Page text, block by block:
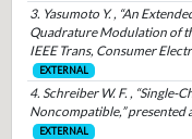
3. Yasumoto Y. , “An
Quadrature Modulation of
IEEE Trans, Consumer
EXTERNAL
4. Schreiber W. F. , “Single-
Noncompatible,” presented
EXTERNAL